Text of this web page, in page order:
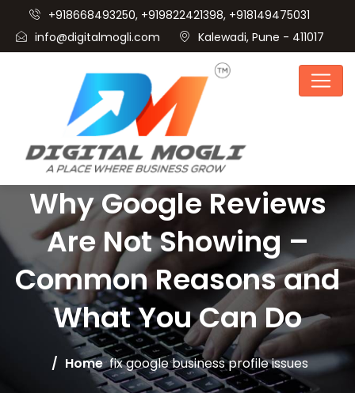
+918668493250, +919822421398, +918149475031
info@digitalmogli.com
Kalewadi, Pune - 411017
Why Google Reviews
Are Not Showing –
Common Reasons and
What You Can Do
Home fix google business profile issues